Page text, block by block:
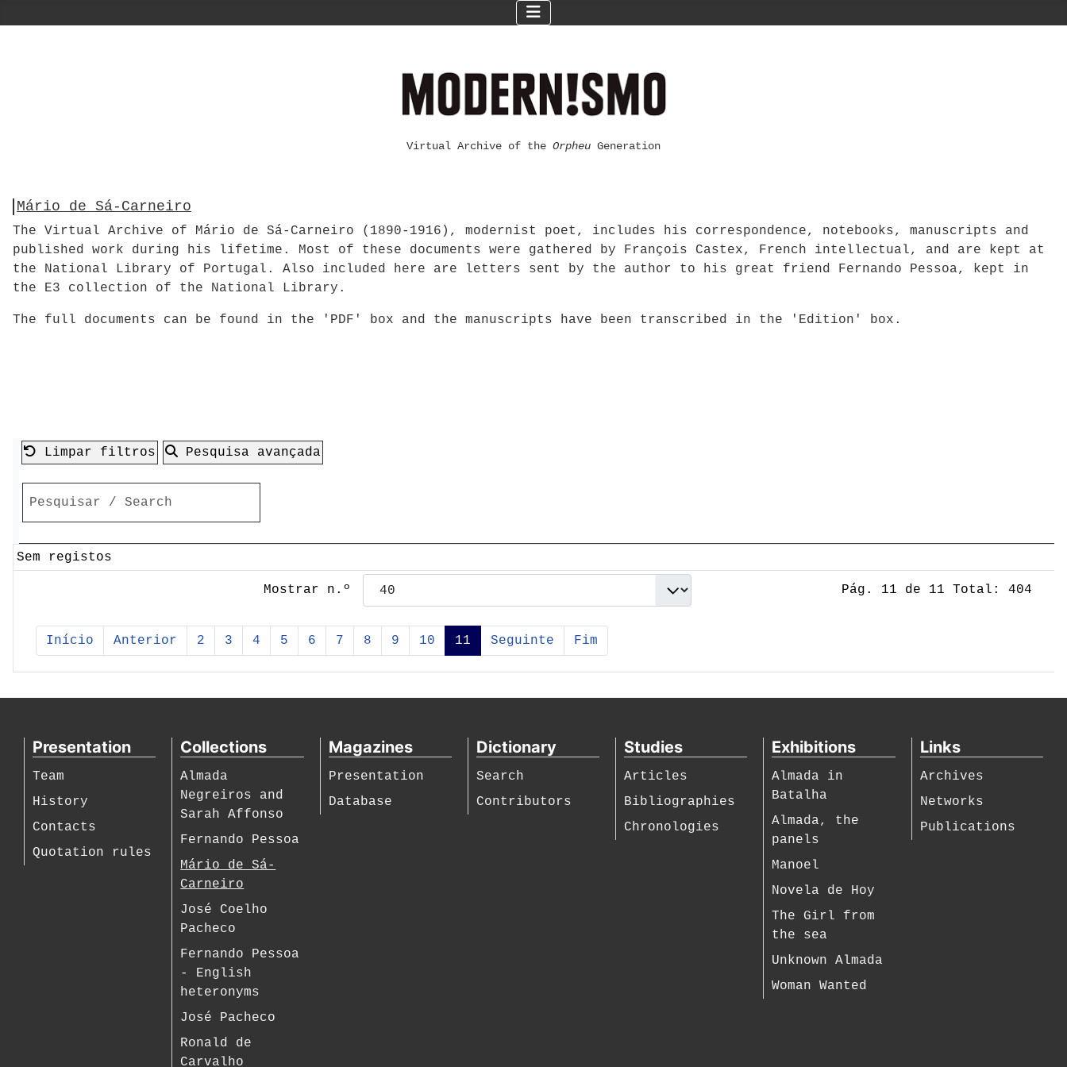
Virtual Archive of the Orpheu Generation
Mário de Sá-Carneiro
The Virtual Archive of Mário de Sá-Carneiro (1890-1916), modernist poet, includes his correspondence, notebooks, manuscripts and
published work during his lifetime. Most of these documents were gathered by François Castex, French intellectual, and are kept at
the National Library of Portugal. Also included here are letters sent by the author to his great friend Fernando Pessoa, kept in
the E3 collection of the National Library.
The full documents can be found in the 'PDF' box and the manuscripts have been transcribed in the 'Edition' box.
Limpar filtros Pesquisa avançada
Mostrar n.º Pág. 11 de 11 Total: 404
Início Anterior 2 3 4 5 6 7 8 9 10 11 Seguinte Fim
Sem registos
Presentation
Team
History
Contacts
Quotation rules
Collections
Almada
Negreiros and
Sarah Affonso
Fernando Pessoa
Mário de Sá-
Carneiro
José Coelho
Pacheco
Fernando Pessoa
- English
heteronyms
José Pacheco
Ronald de
Carvalho
Magazines
Presentation
Database
Dictionary
Search
Contributors
Studies
Articles
Bibliographies
Chronologies
Exhibitions
Almada in
Batalha
Almada, the
panels
Manoel
Novela de Hoy
The Girl from
the sea
Unknown Almada
Woman Wanted
Links
Archives
Networks
Publications